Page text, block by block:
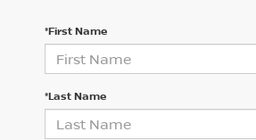
*First Name
*Last Name